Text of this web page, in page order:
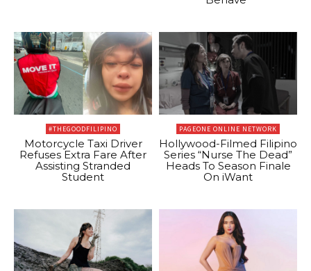
#THEGOODFILIPINO
Motorcycle Taxi Driver
Refuses Extra Fare After
Assisting Stranded
Student
PAGEONE ONLINE NETWORK
Hollywood-Filmed Filipino
Series “Nurse The Dead”
Heads To Season Finale
On iWant